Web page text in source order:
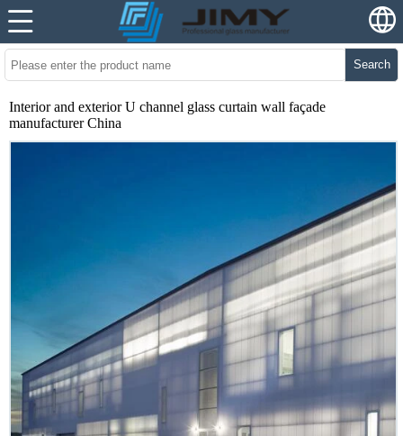
Search
Interior and exterior U channel glass curtain wall façade
manufacturer China